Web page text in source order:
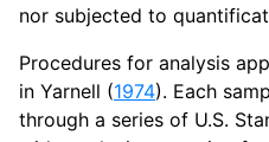
nor subjected to
Procedures for analysis
in Yarnell (1974). Each
through a series of U.S.